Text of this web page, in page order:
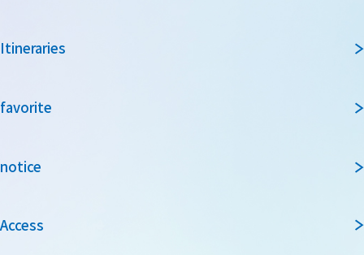
Itineraries
favorite
notice
Access